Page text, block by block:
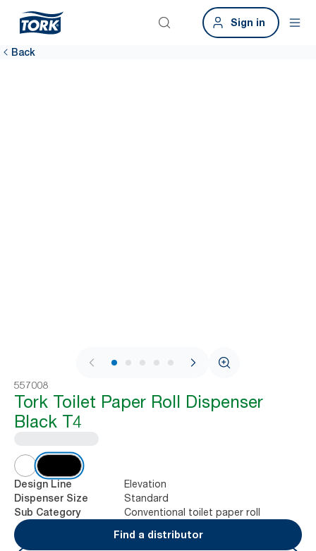
Sign in
Back
1 / 9
557008
Tork Toilet Paper Roll Dispenser
Black T4
Design Line Elevation
Dispenser Size Standard
Sub Category
Conventional toilet paper roll
Find a distributor